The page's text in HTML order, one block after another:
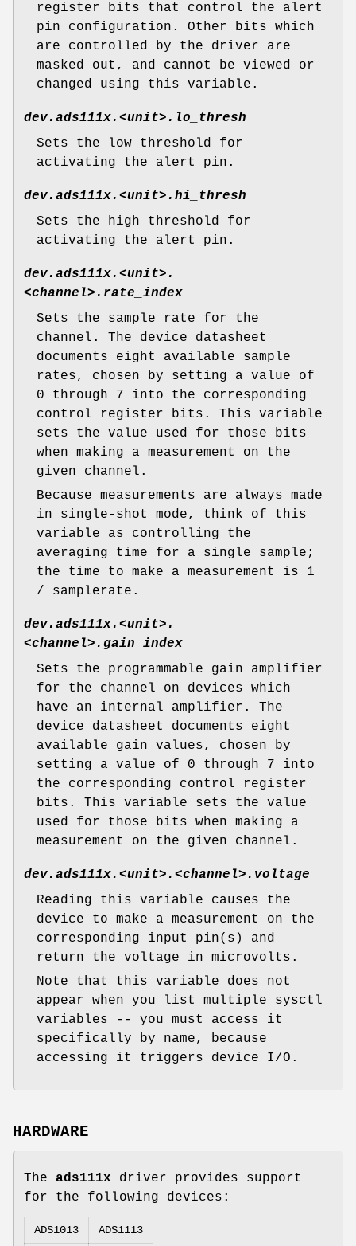
register bits that control the alert
pin configuration. Other bits which
are controlled by the driver are
masked out, and cannot be viewed or
changed using this variable.
dev.ads111x.<unit>.lo_thresh
Sets the low threshold for
activating the alert pin.
dev.ads111x.<unit>.hi_thresh
Sets the high threshold for
activating the alert pin.
dev.ads111x.<unit>.
<channel>.rate_index
Sets the sample rate for the
channel. The device datasheet
documents eight available sample
rates, chosen by setting a value of
0 through 7 into the corresponding
control register bits. This variable
sets the value used for those bits
when making a measurement on the
given channel.
Because measurements are always made
in single-shot mode, think of this
variable as controlling the
averaging time for a single sample;
the time to make a measurement is 1
/ samplerate.
dev.ads111x.<unit>.
<channel>.gain_index
Sets the programmable gain amplifier
for the channel on devices which
have an internal amplifier. The
device datasheet documents eight
available gain values, chosen by
setting a value of 0 through 7 into
the corresponding control register
bits. This variable sets the value
used for those bits when making a
measurement on the given channel.
dev.ads111x.<unit>.<channel>.voltage
Reading this variable causes the
device to make a measurement on the
corresponding input pin(s) and
return the voltage in microvolts.
Note that this variable does not
appear when you list multiple sysctl
variables -- you must access it
specifically by name, because
accessing it triggers device I/O.
HARDWARE
The ads111x driver provides support
for the following devices:
ADS1013 ADS1113